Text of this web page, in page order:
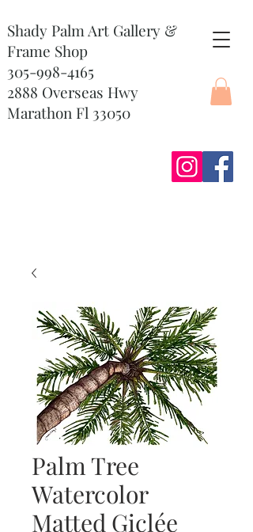
Shady Palm Art Gallery &
Frame Shop
305-998-4165
2888 Overseas Hwy
Marathon Fl 33050
Palm Tree
Watercolor
Matted Giclée